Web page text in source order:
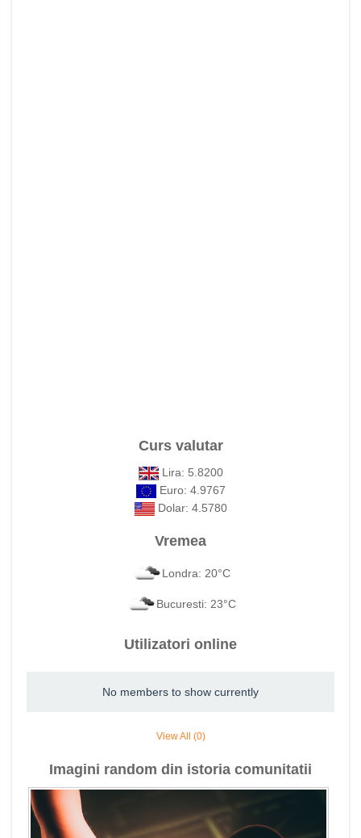
Curs valutar
Lira: 5.8200
Euro: 4.9767
Dolar: 4.5780
Vremea
Londra: 20°C
Bucuresti: 23°C
Utilizatori online
No members to show currently
View All (0)
Imagini random din istoria comunitatii